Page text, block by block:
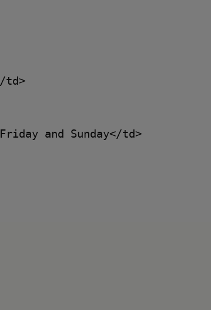
td>
and Sunday</td>